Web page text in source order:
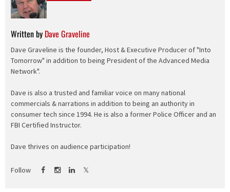
Written by Dave Graveline
Dave Graveline is the founder, Host & Executive Producer of "Into
Tomorrow" in addition to being President of the Advanced Media
Network".
Dave is also a trusted and familiar voice on many national
commercials & narrations in addition to being an authority in
consumer tech since 1994. He is also a former Police Officer and an
FBI Certified Instructor.
Dave thrives on audience participation!
Follow